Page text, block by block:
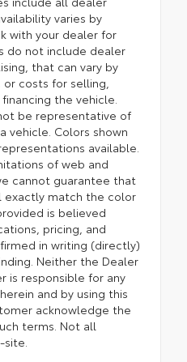
varies by
with your dealer for
do not include dealer
that can vary by
costs for selling,
the vehicle.
be representative of
vehicle. Colors shown
available.
of web and
cannot guarantee that
match the color
is believed
pricing, and
in writing (directly)
Neither the Dealer
is responsible for any
and by using this
acknowledge the
terms. Not all